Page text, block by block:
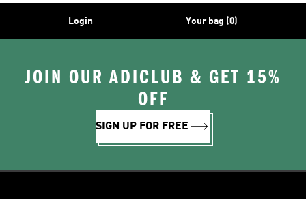
Login Your bag (0)
JOIN OUR ADICLUB & GET 15%
OFF
SIGN UP FOR FREE